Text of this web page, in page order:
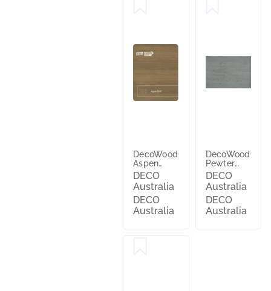
DecoWood®
Aspen
Drift®
DECO
Australia
DECO
Australia
DecoWood®
Pewter
Ash™
DECO
Australia
DECO
Australia